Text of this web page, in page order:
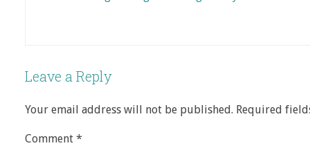
Leave a Reply
Your email address will not be published. Required
Comment *